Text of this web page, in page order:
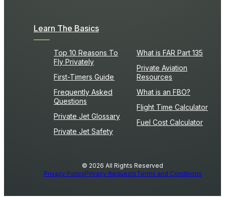
Learn The Basics
Top 10 Reasons To
Fly Privately
First-Timers Guide
Frequently Asked
Questions
Private Jet Glossary
Private Jet Safety
What is FAR Part 135
Private Aviation
Resources
What is an FBO?
Flight Time Calculator
Fuel Cost Calculator
© 2026 All Rights Reserved
Privacy PolicyPrivacy RequestsTerms and Conditions